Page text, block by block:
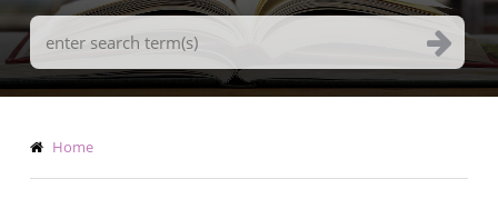
Search
Terms
Breadcrumb
Home